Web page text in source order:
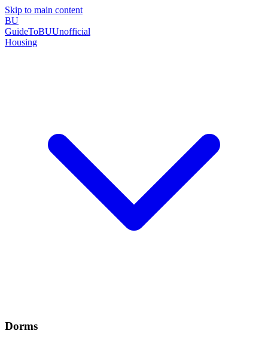
Skip to main content
BU
GuideToBUUnofficial
Housing
Dorms